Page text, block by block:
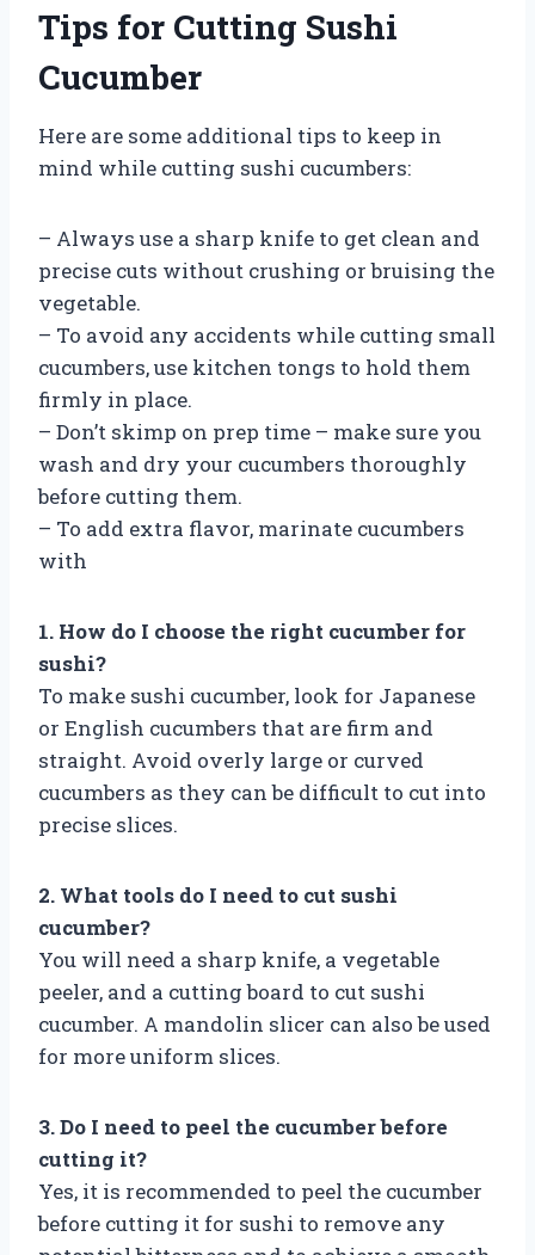
Tips for Cutting Sushi
Cucumber
Here are some additional tips to keep in
mind while cutting sushi cucumbers:
– Always use a sharp knife to get clean and
precise cuts without crushing or bruising the
vegetable.
– To avoid any accidents while cutting small
cucumbers, use kitchen tongs to hold them
firmly in place.
– Don’t skimp on prep time – make sure you
wash and dry your cucumbers thoroughly
before cutting them.
– To add extra flavor, marinate cucumbers
with
1. How do I choose the right cucumber for
sushi?
To make sushi cucumber, look for Japanese
or English cucumbers that are firm and
straight. Avoid overly large or curved
cucumbers as they can be difficult to cut into
precise slices.
2. What tools do I need to cut sushi
cucumber?
You will need a sharp knife, a vegetable
peeler, and a cutting board to cut sushi
cucumber. A mandolin slicer can also be used
for more uniform slices.
3. Do I need to peel the cucumber before
cutting it?
Yes, it is recommended to peel the cucumber
before cutting it for sushi to remove any